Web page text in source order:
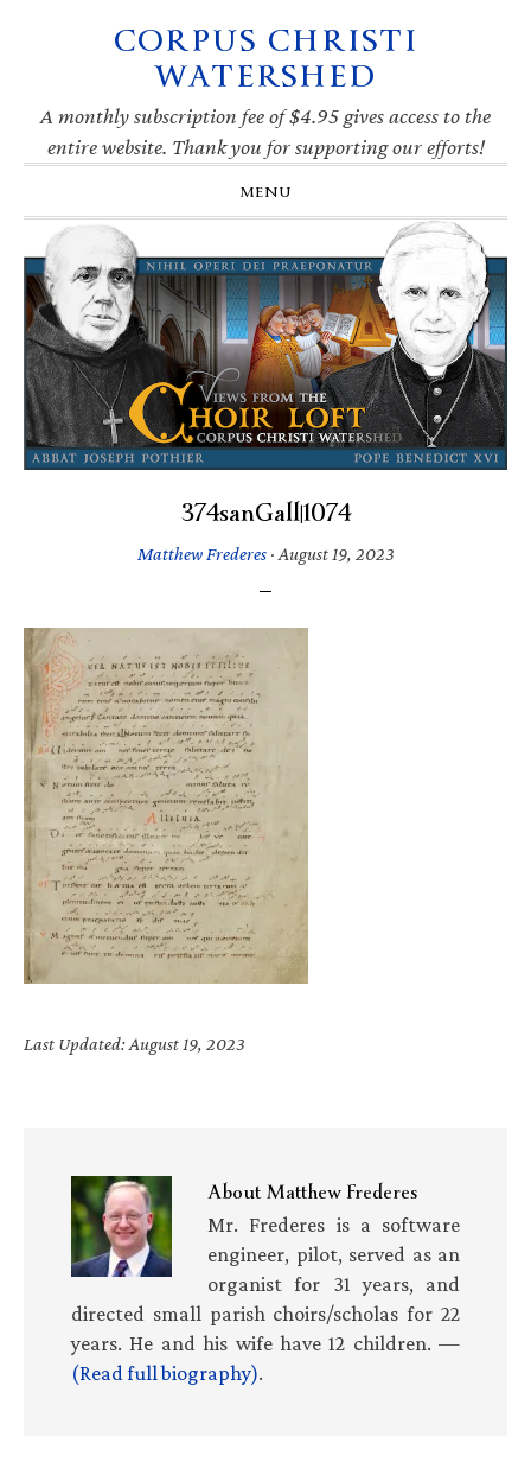
navigation
CORPUS CHRISTI
WATERSHED
A monthly subscription fee of $4.95 gives access to the
entire website. Thank you for supporting our efforts!
MENU
374sanGall|1074
Matthew Frederes· August 19, 2023
Last Updated: August 19, 2023
AboutMatthew Frederes
Mr. Frederes is a software
engineer, pilot, served as an
organist for 31 years, and
directed small parish choirs/scholas for 22
years. He and his wife have 12 children. —
(Read full biography).